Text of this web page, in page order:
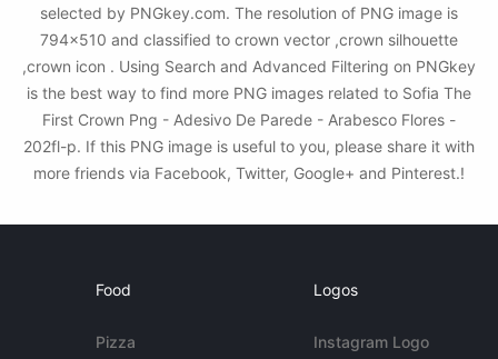
selected by PNGkey.com. The resolution of PNG image is
794x510 and classified to crown vector ,crown silhouette
,crown icon . Using Search and Advanced Filtering on PNGkey
is the best way to find more PNG images related to Sofia The
First Crown Png - Adesivo De Parede - Arabesco Flores -
202fl-p. If this PNG image is useful to you, please share it with
more friends via Facebook, Twitter, Google+ and Pinterest.!
Food
Pizza
Logos
Instagram Logo